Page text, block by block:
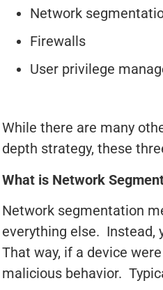
Network
Firewalls
User privilege
While there are many
depth strategy, these
What is Network
Network segmentation
everything else. Instead,
That way, if a device
malicious behavior.